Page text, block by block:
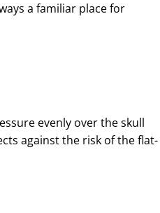
a familiar place for
evenly over the skull
against the risk of the flat-